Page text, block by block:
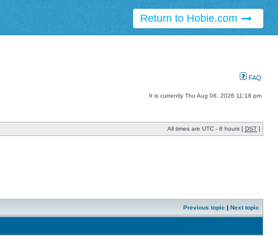
Return to Hobie.com
FAQ
It is currently Thu Aug 06, 2026 11:18 pm
All times are UTC - 8 hours [ DST ]
Previous topic Next topic